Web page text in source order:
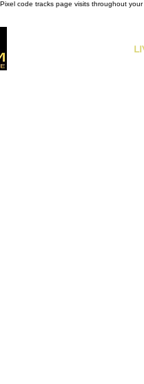
Pixel code tracks page visits throughout